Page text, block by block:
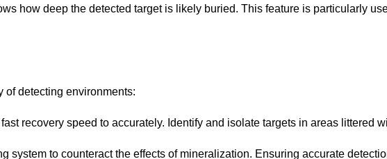
how deep the detected target is likely buried. This feature is particularly
of detecting environments:
recovery speed to accurately. Identify and isolate targets in areas littered
system to counteract the effects of mineralization. Ensuring accurate